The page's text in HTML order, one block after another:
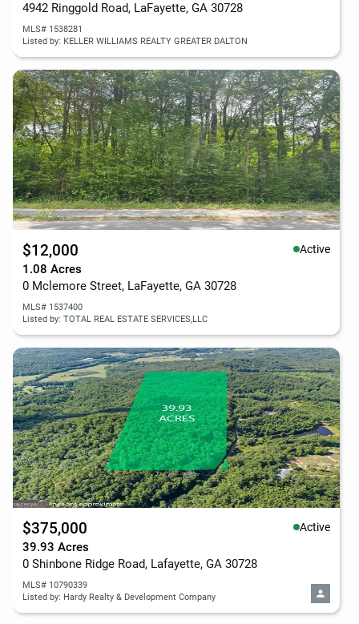
4942 Ringgold Road, LaFayette, GA 30728
MLS# 1538281
Listed by: KELLER WILLIAMS REALTY GREATER DALTON
$12,000 Active
1.08 Acres
0 Mclemore Street, LaFayette, GA 30728
MLS# 1537400
Listed by: TOTAL REAL ESTATE SERVICES,LLC
$375,000 Active
39.93 Acres
0 Shinbone Ridge Road, Lafayette, GA 30728
MLS# 10790339
Listed by: Hardy Realty & Development Company